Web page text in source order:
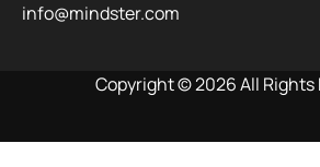
info@mindster.com
Copyright © 2026 All Rights